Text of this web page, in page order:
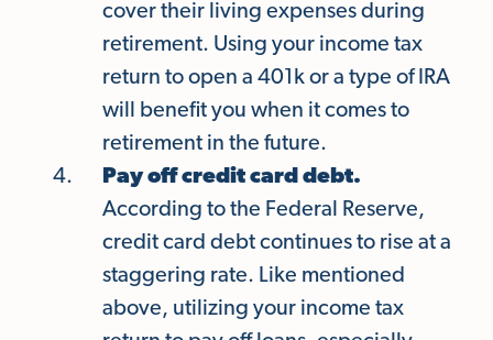
cover their living expenses during
retirement. Using your income tax
return to open a 401k or a type of IRA
will benefit you when it comes to
retirement in the future.
Pay off credit card debt.
According to the Federal Reserve,
credit card debt continues to rise at a
staggering rate. Like mentioned
above, utilizing your income tax